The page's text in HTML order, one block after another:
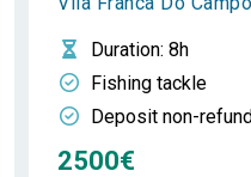
Duration: 8h
Fishing tackle
Deposit non-
2500€